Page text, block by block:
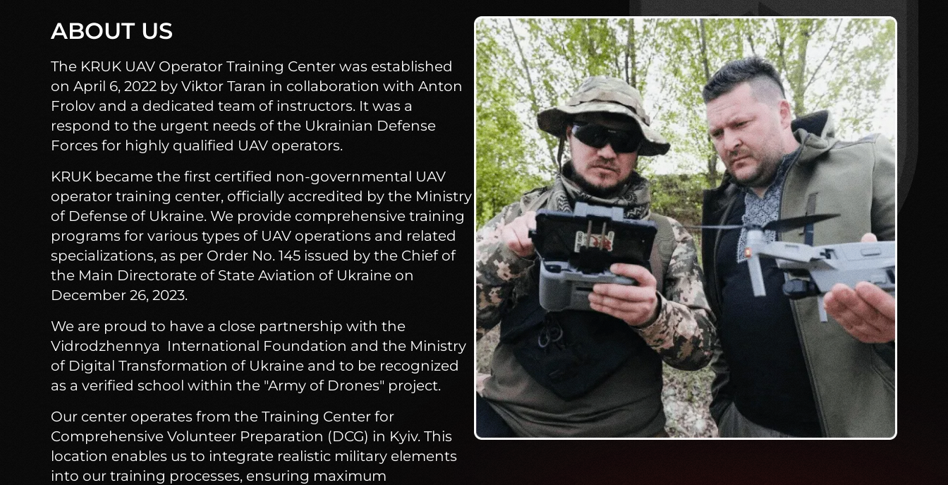
ABOUT US
The KRUK UAV Operator Training Center was established
on April 6, 2022 by Viktor Taran in collaboration with Anton
Frolov and a dedicated team of instructors. It was a
respond to the urgent needs of the Ukrainian Defense
Forces for highly qualified UAV operators.
KRUK became the first certified non-governmental UAV
operator training center, officially accredited by the Ministry
of Defense of Ukraine. We provide comprehensive training
programs for various types of UAV operations and related
specializations, as per Order No. 145 issued by the Chief of
the Main Directorate of State Aviation of Ukraine on
December 26, 2023.
We are proud to have a close partnership with the
Vidrodzhennya International Foundation and the Ministry
of Digital Transformation of Ukraine and to be recognized
as a verified school within the "Army of Drones" project.
Our center operates from the Training Center for
Comprehensive Volunteer Preparation (DCG) in Kyiv. This
location enables us to integrate realistic military elements
into our training processes, ensuring maximum